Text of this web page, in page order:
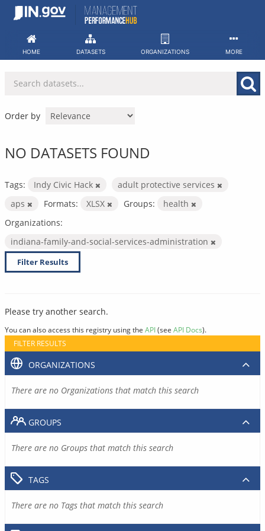
Skip
HOME DATASETS ORGANIZATIONS MORE
Order by
NO DATASETS FOUND
Tags: Indy Civic Hack
adult protective services
aps
Formats: XLSX Groups:
health
Organizations:
indiana-family-and-social-services-administration
Filter Results
Please try another search.
You can also access this registry using the API(see API Docs).
FILTER RESULTS
ORGANIZATIONS
There are no Organizations that match this search
GROUPS
There are no Groups that match this search
TAGS
There are no Tags that match this search